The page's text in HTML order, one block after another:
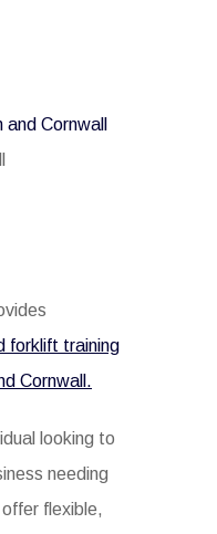
forklift training
Cornwall.
looking to
needing
flexible,